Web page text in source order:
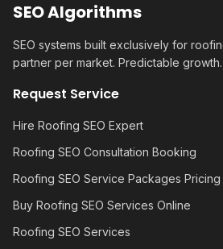
SEO Algorithms
SEO systems built exclusively for
partner per market. Predictable growth.
Request Service
Hire Roofing SEO Expert
Roofing SEO Consultation Booking
Roofing SEO Service Packages Pricing
Buy Roofing SEO Services Online
Roofing SEO Services